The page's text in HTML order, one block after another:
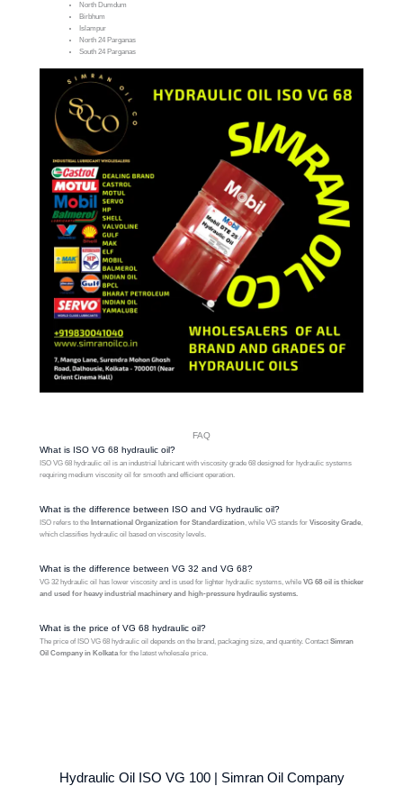
North Dumdum
Birbhum
Islampur
North 24 Parganas
South 24 Parganas
FAQ
What is ISO VG 68 hydraulic oil?
ISO VG 68 hydraulic oil is an industrial lubricant with viscosity grade 68 designed for hydraulic systems
requiring medium viscosity oil for smooth and efficient operation.
What is the difference between ISO and VG hydraulic oil?
ISO refers to the International Organization for Standardization , while VG stands for Viscosity Grade
which classifies hydraulic oil based on viscosity levels.
What is the difference between VG 32 and VG 68?
VG 32 hydraulic oil has lower viscosity and is used for lighter hydraulic systems, while VG 68 oil is thicker
and used for heavy industrial machinery and high-pressure hydraulic systems.
What is the price of VG 68 hydraulic oil?
The price of ISO VG 68 hydraulic oil depends on the brand, packaging size, and quantity. Contact Simran
Oil Company in Kolkata for the latest wholesale price.
Hydraulic Oil ISO VG 100 | Simran Oil Company